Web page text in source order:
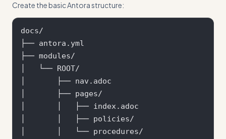
Create the basic Antora structure:
docs/
├── antora.yml
├── modules/
│   └── ROOT/
│       ├── nav.adoc
│       ├── pages/
│       │   ├── index.adoc
│       │   ├── policies/
│       │   └── procedures/